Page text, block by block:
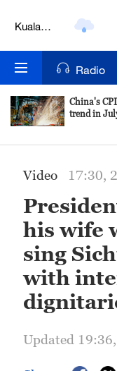
Kuala
Nairobi
Bengaluru
Mumbai
Delhi
Hyderabad
Sydney
Singapore
Radio
China's
trend in
Video 17:30,
his wife
sing
with
Updated